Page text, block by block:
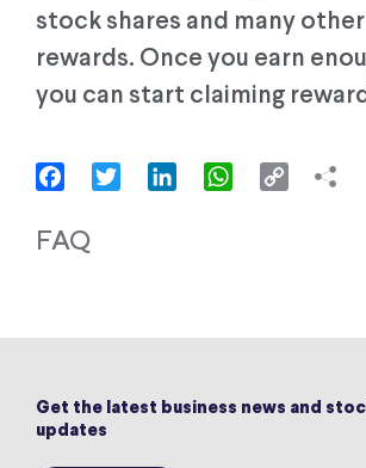
stock shares and many
rewards. Once you earn
you can start claiming
FacebookTwitter LinkedInWhatsApp
Copy
FAQ
Get the latest business news and
updates